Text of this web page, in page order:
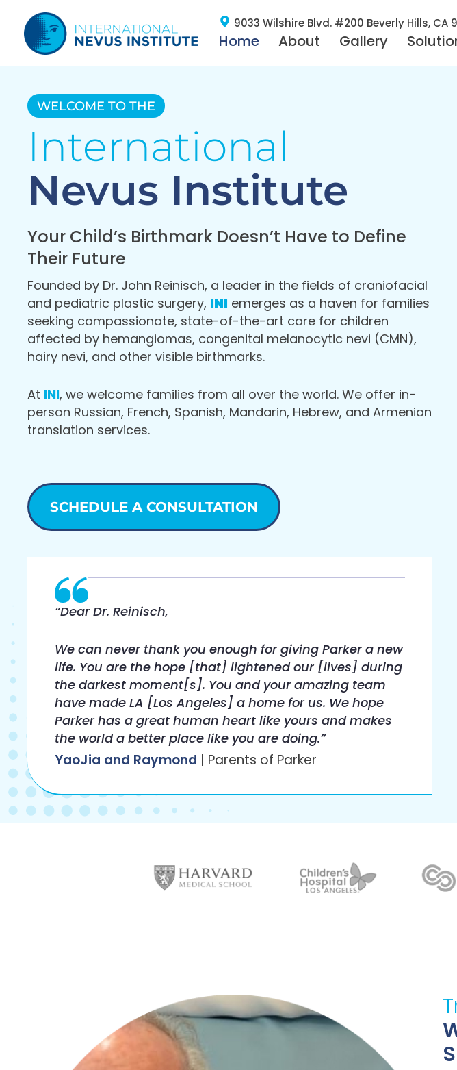
9033 Wilshire Blvd. #200 Beverly Hills, CA
Home About Gallery
WELCOME TO THE
International
Nevus Institute
Your Child’s Birthmark Doesn’t Have to Define
Their Future
Founded by Dr. John Reinisch, a leader in the fields of craniofacial
and pediatric plastic surgery, INI emerges as a haven for families
seeking compassionate, state-of-the-art care for children
affected by hemangiomas, congenital melanocytic nevi (CMN),
hairy nevi, and other visible birthmarks.
At INI, we welcome families from all over the world. We offer in-
person Russian, French, Spanish, Mandarin, Hebrew, and Armenian
translation services.
SCHEDULE A CONSULTATION
“Dear Dr. Reinisch,
We can never thank you enough for giving Parker a new
life. You are the hope [that] lightened our [lives] during
the darkest moment[s]. You and your amazing team
have made LA [Los Angeles] a home for us. We hope
Parker has a great human heart like yours and makes
the world a better place like you are doing.”
YaoJia and Raymond | Parents of Parker